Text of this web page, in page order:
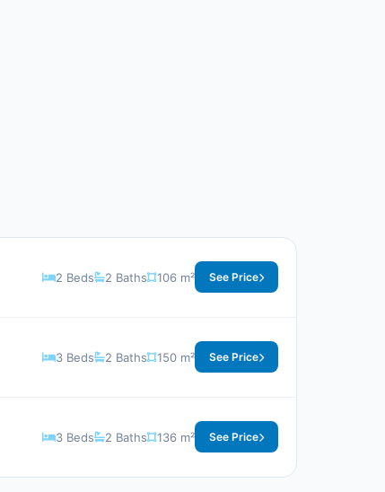
2 Beds 2 Baths 106 m² See Price
3 Beds 2 Baths 150 m² See Price
3 Beds 2 Baths 136 m² See Price